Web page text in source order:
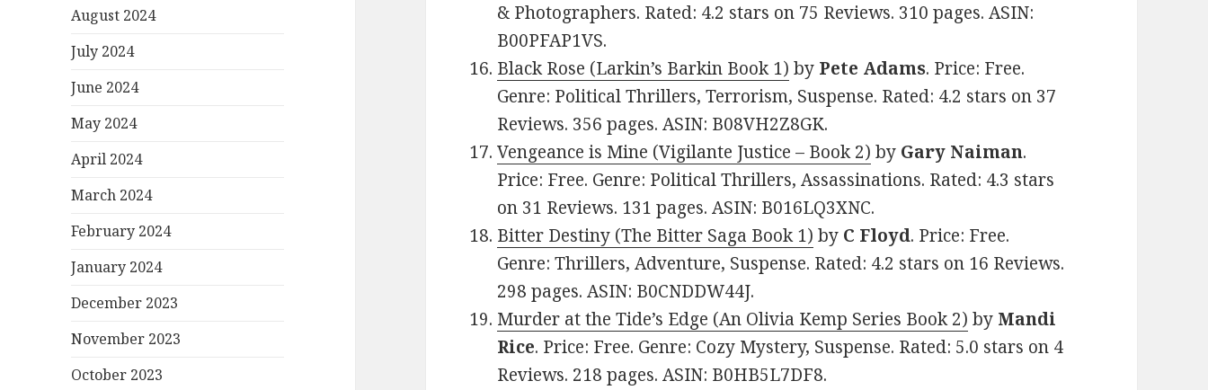
August 2024
July 2024
June 2024
May 2024
April 2024
March 2024
February 2024
January 2024
December 2023
November 2023
October 2023
& Photographers. Rated: 4.2 stars on 75 Reviews. 310 pages. ASIN:
B00PFAP1VS.
Black Rose (Larkin’s Barkin Book 1) by Pete Adams. Price: Free.
Genre: Political Thrillers, Terrorism, Suspense. Rated: 4.2 stars on 37
Reviews. 356 pages. ASIN: B08VH2Z8GK.
Vengeance is Mine (Vigilante Justice – Book 2) by Gary Naiman.
Price: Free. Genre: Political Thrillers, Assassinations. Rated: 4.3 stars
on 31 Reviews. 131 pages. ASIN: B016LQ3XNC.
Bitter Destiny (The Bitter Saga Book 1) by C Floyd. Price: Free.
Genre: Thrillers, Adventure, Suspense. Rated: 4.2 stars on 16 Reviews.
298 pages. ASIN: B0CNDDW44J.
Murder at the Tide’s Edge (An Olivia Kemp Series Book 2) by Mandi
Rice. Price: Free. Genre: Cozy Mystery, Suspense. Rated: 5.0 stars on 4
Reviews. 218 pages. ASIN: B0HB5L7DF8.